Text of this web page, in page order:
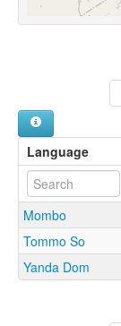
Language
Mombo
Tommo So
Yanda Dom